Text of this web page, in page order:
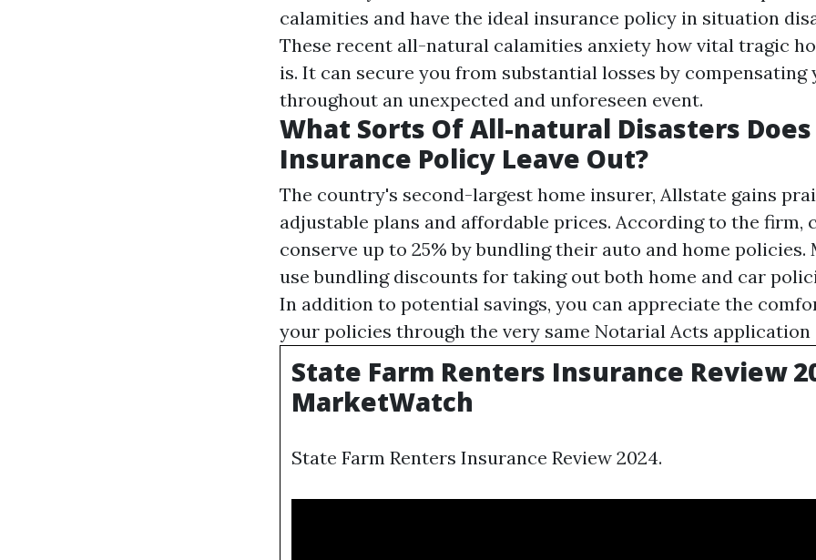
calamities and have the ideal insurance policy in situation
These recent all-natural calamities anxiety how vital tragic
is. It can secure you from substantial losses by compensating
throughout an unexpected and unforeseen event.
What Sorts Of All-natural Disasters
Insurance Policy Leave Out?
The country's second-largest home insurer, Allstate gains
adjustable plans and affordable prices. According to the firm,
conserve up to 25% by bundling their auto and home policies.
use bundling discounts for taking out both home and car
In addition to potential savings, you can appreciate the
your policies through the very same Notarial Acts application
State Farm Renters Insurance Review
MarketWatch
State Farm Renters Insurance Review 2024.